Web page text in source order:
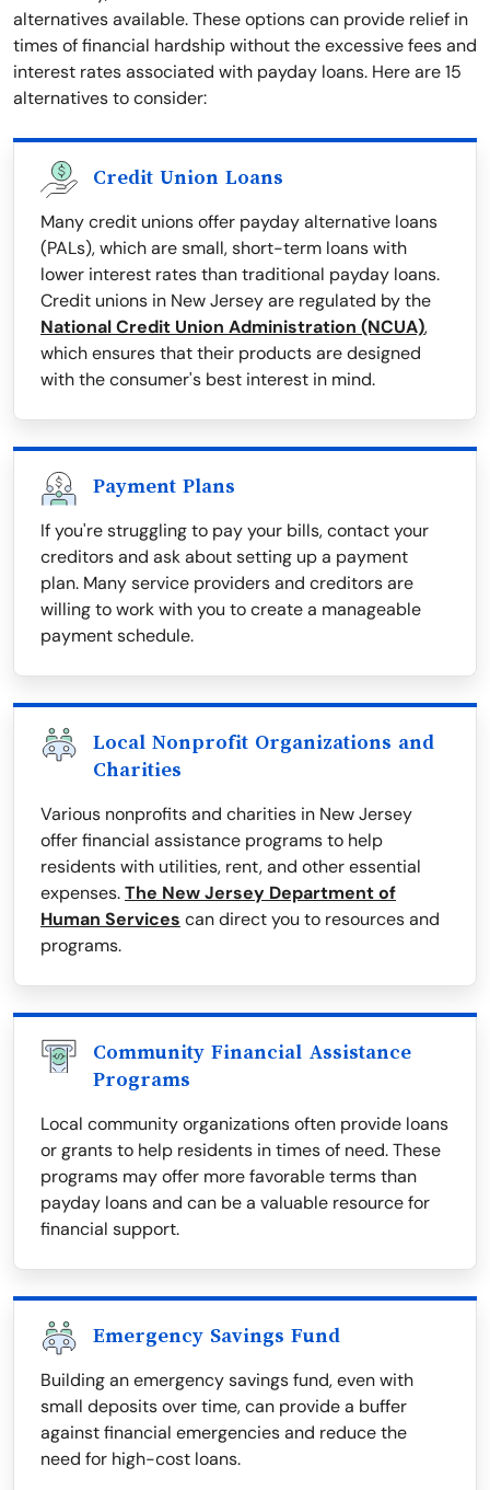
alternatives available. These options can provide relief in
times of financial hardship without the excessive fees and
interest rates associated with payday loans. Here are 15
alternatives to consider:
Credit Union Loans
Many credit unions offer payday alternative loans
(PALs), which are small, short-term loans with
lower interest rates than traditional payday loans.
Credit unions in New Jersey are regulated by the
National Credit Union Administration (NCUA),
which ensures that their products are designed
with the consumer's best interest in mind.
Payment Plans
If you're struggling to pay your bills, contact your
creditors and ask about setting up a payment
plan. Many service providers and creditors are
willing to work with you to create a manageable
payment schedule.
Local Nonprofit Organizations and
Charities
Various nonprofits and charities in New Jersey
offer financial assistance programs to help
residents with utilities, rent, and other essential
expenses.The New Jersey Department of
Human Services can direct you to resources and
programs.
Community Financial Assistance
Programs
Local community organizations often provide loans
or grants to help residents in times of need. These
programs may offer more favorable terms than
payday loans and can be a valuable resource for
financial support.
Emergency Savings Fund
Building an emergency savings fund, even with
small deposits over time, can provide a buffer
against financial emergencies and reduce the
need for high-cost loans.